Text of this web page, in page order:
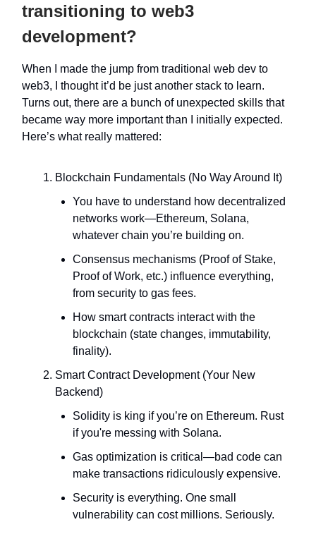
transitioning to web3
development?
When I made the jump from traditional web dev to
web3, I thought it’d be just another stack to learn.
Turns out, there are a bunch of unexpected skills that
became way more important than I initially expected.
Here’s what really mattered:
Blockchain Fundamentals (No Way Around It)
You have to understand how decentralized
networks work—Ethereum, Solana,
whatever chain you’re building on.
Consensus mechanisms (Proof of Stake,
Proof of Work, etc.) influence everything,
from security to gas fees.
How smart contracts interact with the
blockchain (state changes, immutability,
finality).
Smart Contract Development (Your New
Backend)
Solidity is king if you’re on Ethereum. Rust
if you're messing with Solana.
Gas optimization is critical—bad code can
make transactions ridiculously expensive.
Security is everything. One small
vulnerability can cost millions. Seriously.